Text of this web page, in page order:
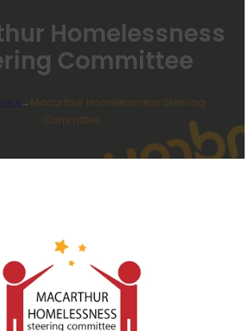
Homelessness
Committee
→ Macarthur Homelessness Steering
Committee